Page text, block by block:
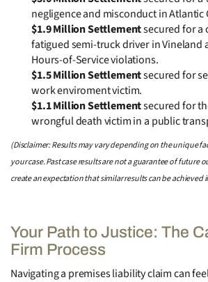
negligence and misconduct in Atlantic
$1.9 Million Settlementsecured for a
fatigued semi-truck driver in Vineland
Hours-of-Service violations.
$1.5 Million Settlementsecured for
work enviroment victim.
$1.1 Million Settlementsecured for
wrongful death victim in a public
(Disclaimer: Results may vary depending on the unique
your case. Past case results are not a guarantee of future
create an expectation that similar results can be achieved
Your Path to Justice: The
Firm Process
Navigating a premises liability claim can